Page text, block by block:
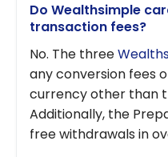
Do Wealthsimple
transaction fees?
No. The three
any conversion fees
currency other than
Additionally, the
free withdrawals in